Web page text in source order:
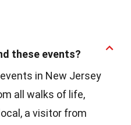
these events?
in New Jersey
all walks of life,
a visitor from